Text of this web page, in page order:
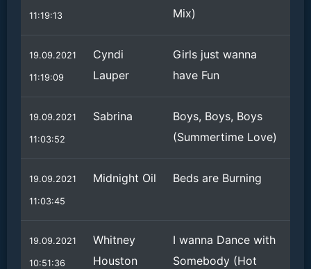
11:19:13
Mix)
19.09.2021
11:19:09
Cyndi
Lauper
Girls just wanna
have Fun
19.09.2021
11:03:52
Sabrina
Boys, Boys, Boys
(Summertime Love)
19.09.2021
11:03:45
Midnight Oil Beds are Burning
19.09.2021
10:51:36
Whitney
Houston
I wanna Dance with
Somebody (Hot